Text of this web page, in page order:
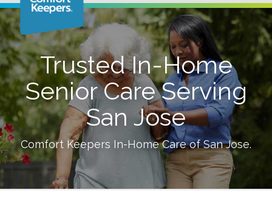
Trusted In-Home
Senior Care Serving
San Jose
Comfort Keepers In-Home Care ofSan Jose.